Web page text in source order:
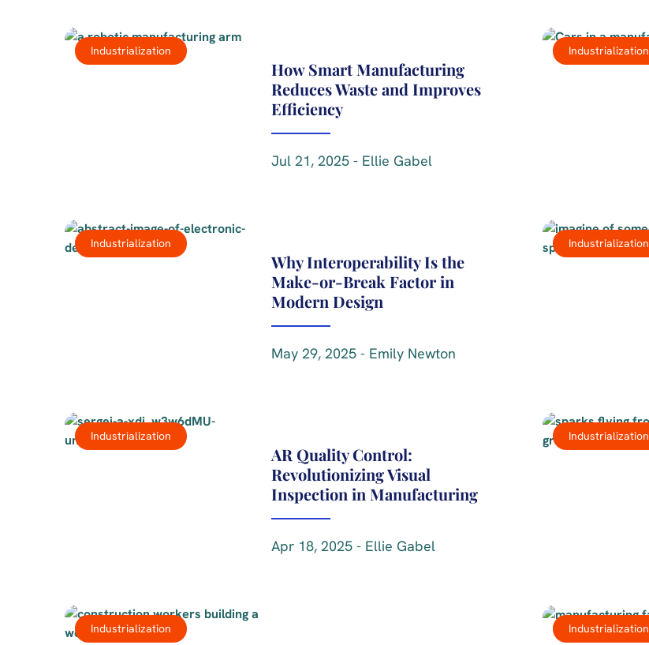
Industrialization
How Smart Manufacturing
Reduces Waste and Improves
Efficiency
Jul 21, 2025 - Ellie Gabel
Industrialization
Industrialization
Why Interoperability Is the
Make-or-Break Factor in
Modern Design
May 29, 2025 - Emily Newton
Industrialization
Industrialization
AR Quality Control:
Revolutionizing Visual
Inspection in Manufacturing
Apr 18, 2025 - Ellie Gabel
Industrialization
Industrialization Industrialization